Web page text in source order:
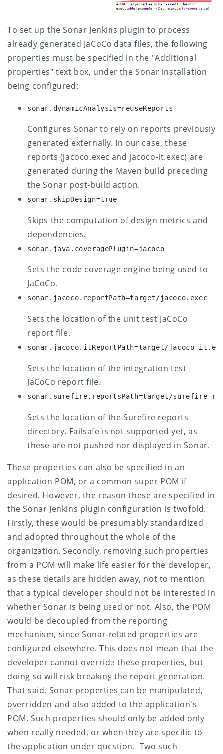
To set up the Sonar Jenkins plugin to process
already generated JaCoCo data files, the following
properties must be specified in the "Additional
properties" text box, under the Sonar installation
being configured:
sonar.dynamicAnalysis=reuseReports
Configures Sonar to rely on reports previously
generated externally. In our case, these
reports (jacoco.exec and jacoco-it.exec) are
generated during the Maven build preceding
the Sonar post-build action.
sonar.skipDesign=true
Skips the computation of design metrics and
dependencies.
sonar.java.coveragePlugin=jacoco
Sets the code coverage engine being used to
JaCoCo.
sonar.jacoco.reportPath=target/jacoco.exec
Sets the location of the unit test JaCoCo
report file.
sonar.jacoco.itReportPath=target/jacoco-
Sets the location of the integration test
JaCoCo report file.
sonar.surefire.reportsPath=target/surefire-
Sets the location of the Surefire reports
directory. Failsafe is not supported yet, as
these are not pushed nor displayed in Sonar.
These properties can also be specified in an
application POM, or a common super POM if
desired. However, the reason these are specified in
the Sonar Jenkins plugin configuration is twofold.
Firstly, these would be presumably standardized
and adopted throughout the whole of the
organization. Secondly, removing such properties
from a POM will make life easier for the developer,
as these details are hidden away, not to mention
that a typical developer should not be interested in
whether Sonar is being used or not. Also, the POM
would be decoupled from the reporting
mechanism, since Sonar-related properties are
configured elsewhere.This does not mean that the
developer cannot override these properties, but
doing so will risk breaking the report generation.
That said, Sonar properties can be manipulated,
overridden and also added to the application's
POM. Such properties should only be added only
when really needed, or when they are specific to
the application under question. Two such